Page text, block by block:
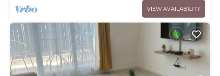
VIEW AVAILABILITY